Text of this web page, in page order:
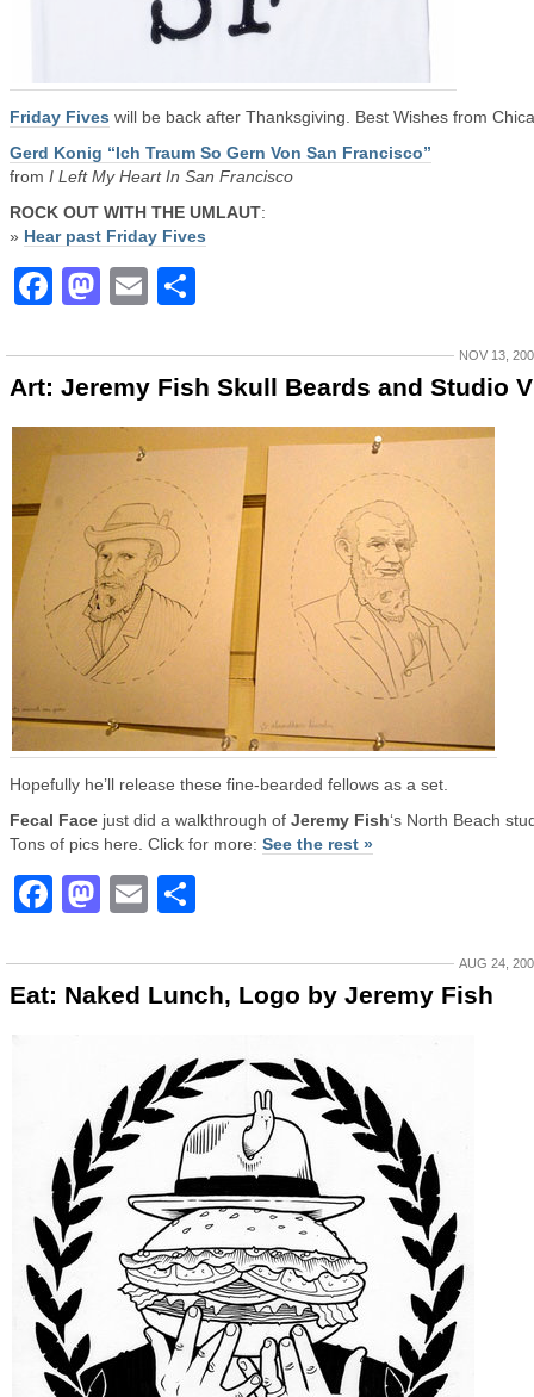
Friday Fives will be back after Thanksgiving. Best Wishes from
Gerd Konig “Ich Traum So Gern Von San Francisco”
from I Left My Heart In San Francisco
ROCK OUT WITH THE UMLAUT:
» Hear past Friday Fives
Facebook
Mastodon
Email
NOV 13,
Art: Jeremy Fish Skull Beards and Studio
Hopefully he’ll release these fine-bearded fellows as a set.
Fecal Face just did a walkthrough of Jeremy Fish‘s North Beach
Tons of pics here. Click for more: See the rest »
Facebook
Mastodon
Email
AUG 24,
Eat: Naked Lunch, Logo by Jeremy Fish